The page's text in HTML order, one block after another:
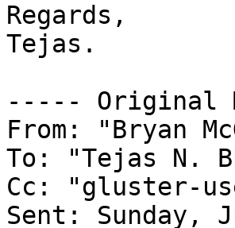
Regards,
Tejas.
----- Original
From: "Bryan
To: "Tejas N.
Cc: "gluster-
Sent: Sunday,